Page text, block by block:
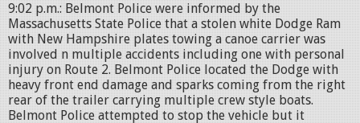
9:02 p.m.: Belmont Police were informed by the
Massachusetts State Police that a stolen white Dodge Ram
with New Hampshire plates towing a canoe carrier was
involved n multiple accidents including one with personal
injury on Route 2. Belmont Police located the Dodge with
heavy front end damage and sparks coming from the right
rear of the trailer carrying multiple crew style boats.
Belmont Police attempted to stop the vehicle but it